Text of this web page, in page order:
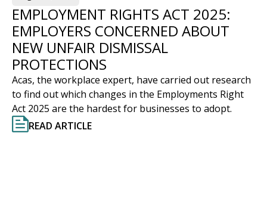
EMPLOYMENT RIGHTS ACT 2025:
EMPLOYERS CONCERNED ABOUT
NEW UNFAIR DISMISSAL
PROTECTIONS
Acas, the workplace expert, have carried out research
to find out which changes in the Employments Right
Act 2025 are the hardest for businesses to adopt.
READ ARTICLE